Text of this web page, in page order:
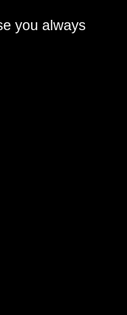
you always